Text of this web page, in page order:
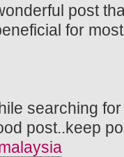
post
for
searching
post..keep